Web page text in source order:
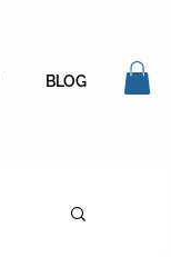
BLOG